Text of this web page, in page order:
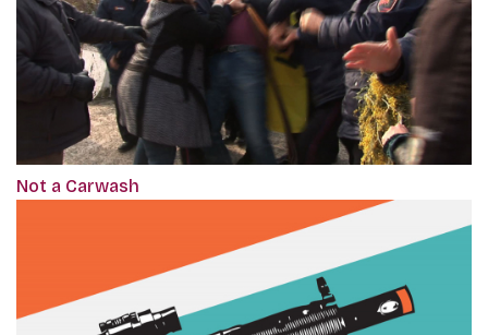
Not a Carwash